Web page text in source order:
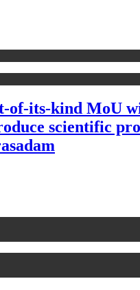
of-its-kind MoU
scientific